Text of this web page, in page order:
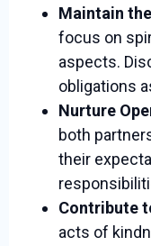
Maintain
focus on
aspects.
obligations
Nurture
both
their
Contribute
acts of